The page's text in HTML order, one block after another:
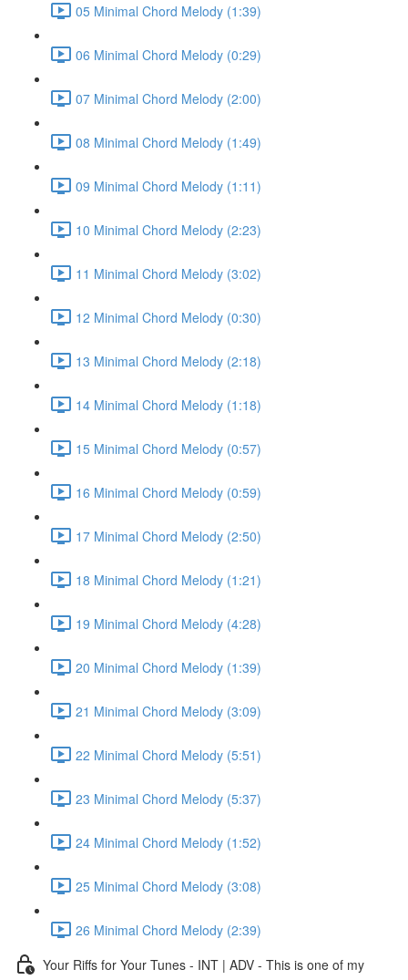
05 Minimal Chord Melody (1:39)
06 Minimal Chord Melody (0:29)
07 Minimal Chord Melody (2:00)
08 Minimal Chord Melody (1:49)
09 Minimal Chord Melody (1:11)
10 Minimal Chord Melody (2:23)
11 Minimal Chord Melody (3:02)
12 Minimal Chord Melody (0:30)
13 Minimal Chord Melody (2:18)
14 Minimal Chord Melody (1:18)
15 Minimal Chord Melody (0:57)
16 Minimal Chord Melody (0:59)
17 Minimal Chord Melody (2:50)
18 Minimal Chord Melody (1:21)
19 Minimal Chord Melody (4:28)
20 Minimal Chord Melody (1:39)
21 Minimal Chord Melody (3:09)
22 Minimal Chord Melody (5:51)
23 Minimal Chord Melody (5:37)
24 Minimal Chord Melody (1:52)
25 Minimal Chord Melody (3:08)
26 Minimal Chord Melody (2:39)
Your Riffs for Your Tunes - INT | ADV - This is one of my